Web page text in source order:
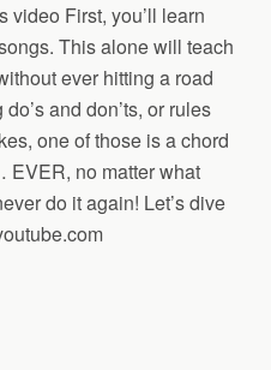
video First, you’ll learn
This alone will teach
ever hitting a road
and don’ts, or rules
one of those is a chord
no matter what
do it again! Let’s dive